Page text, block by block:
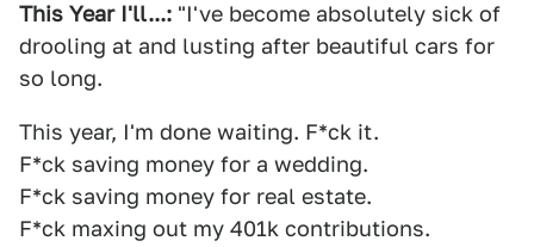
This Year I'll...: "I've become absolutely sick of
drooling at and lusting after beautiful cars for
so long.
This year, I'm done waiting. F*ck it.
F*ck saving money for a wedding.
F*ck saving money for real estate.
F*ck maxing out my 401k contributions.